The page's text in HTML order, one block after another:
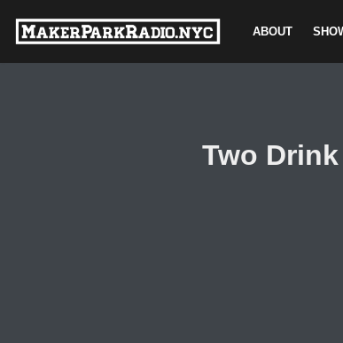
Skip
ABOUT
Two